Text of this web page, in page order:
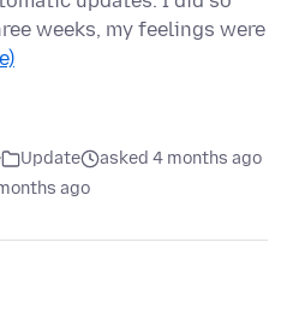
weeks, my feelings were
Update
asked 4 months ago
ago